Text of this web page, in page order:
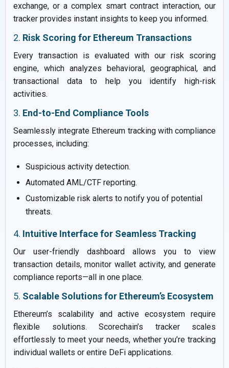
exchange, or a complex smart contract interaction, our
tracker provides instant insights to keep you informed.
2. Risk Scoring for Ethereum Transactions
Every transaction is evaluated with our risk scoring
engine, which analyzes behavioral, geographical, and
transactional data to help you identify high-risk
activities.
3. End-to-End Compliance Tools
Seamlessly integrate Ethereum tracking with compliance
processes, including:
Suspicious activity detection.
Automated AML/CTF reporting.
Customizable risk alerts to notify you of potential
threats.
4. Intuitive Interface for Seamless Tracking
Our user-friendly dashboard allows you to view
transaction details, monitor wallet activity, and generate
compliance reports—all in one place.
5. Scalable Solutions for Ethereum’s Ecosystem
Ethereum’s scalability and active ecosystem require
flexible solutions. Scorechain’s tracker scales
effortlessly to meet your needs, whether you’re tracking
individual wallets or entire DeFi applications.